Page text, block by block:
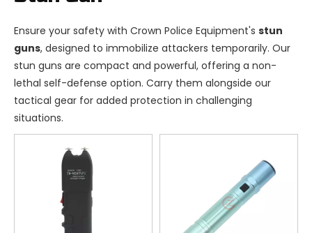
Ensure your safety with Crown Police Equipment's stun
guns, designed to immobilize attackers temporarily. Our
stun guns are compact and powerful, offering a non-
lethal self-defense option. Carry them alongside our
tactical gear for added protection in challenging
situations.